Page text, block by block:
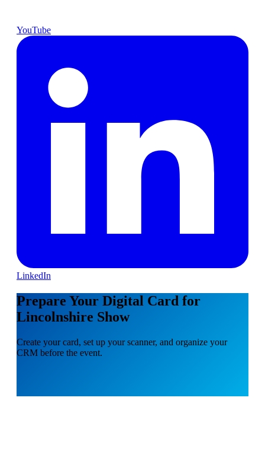
YouTube
LinkedIn
Prepare Your Digital Card for
Lincolnshire Show
Create your card, set up your scanner, and organize your
CRM before the event.